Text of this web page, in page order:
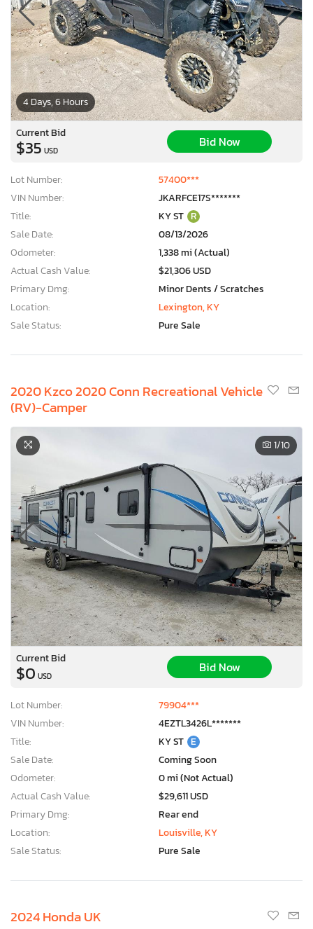
4 Days, 6 Hours
Current Bid
$35 USD
Bid Now
Lot Number:
57400***
VIN Number:
JKARFCE17S*******
Title:
KY ST R
Sale Date:
08/13/2026
Odometer:
1,338 mi (Actual)
Actual Cash Value:
$21,306 USD
Primary Dmg:
Minor Dents / Scratches
Location:
Lexington, KY
Sale Status:
Pure Sale
2020 Kzco 2020 Conn Recreational Vehicle
(RV)-Camper
1/10
Current Bid
$0 USD
Bid Now
Lot Number:
79904***
VIN Number:
4EZTL3426L*******
Title:
KY ST E
Sale Date:
Coming Soon
Odometer:
0 mi (Not Actual)
Actual Cash Value:
$29,611 USD
Primary Dmg:
Rear end
Location:
Louisville, KY
Sale Status:
Pure Sale
2024 Honda UK